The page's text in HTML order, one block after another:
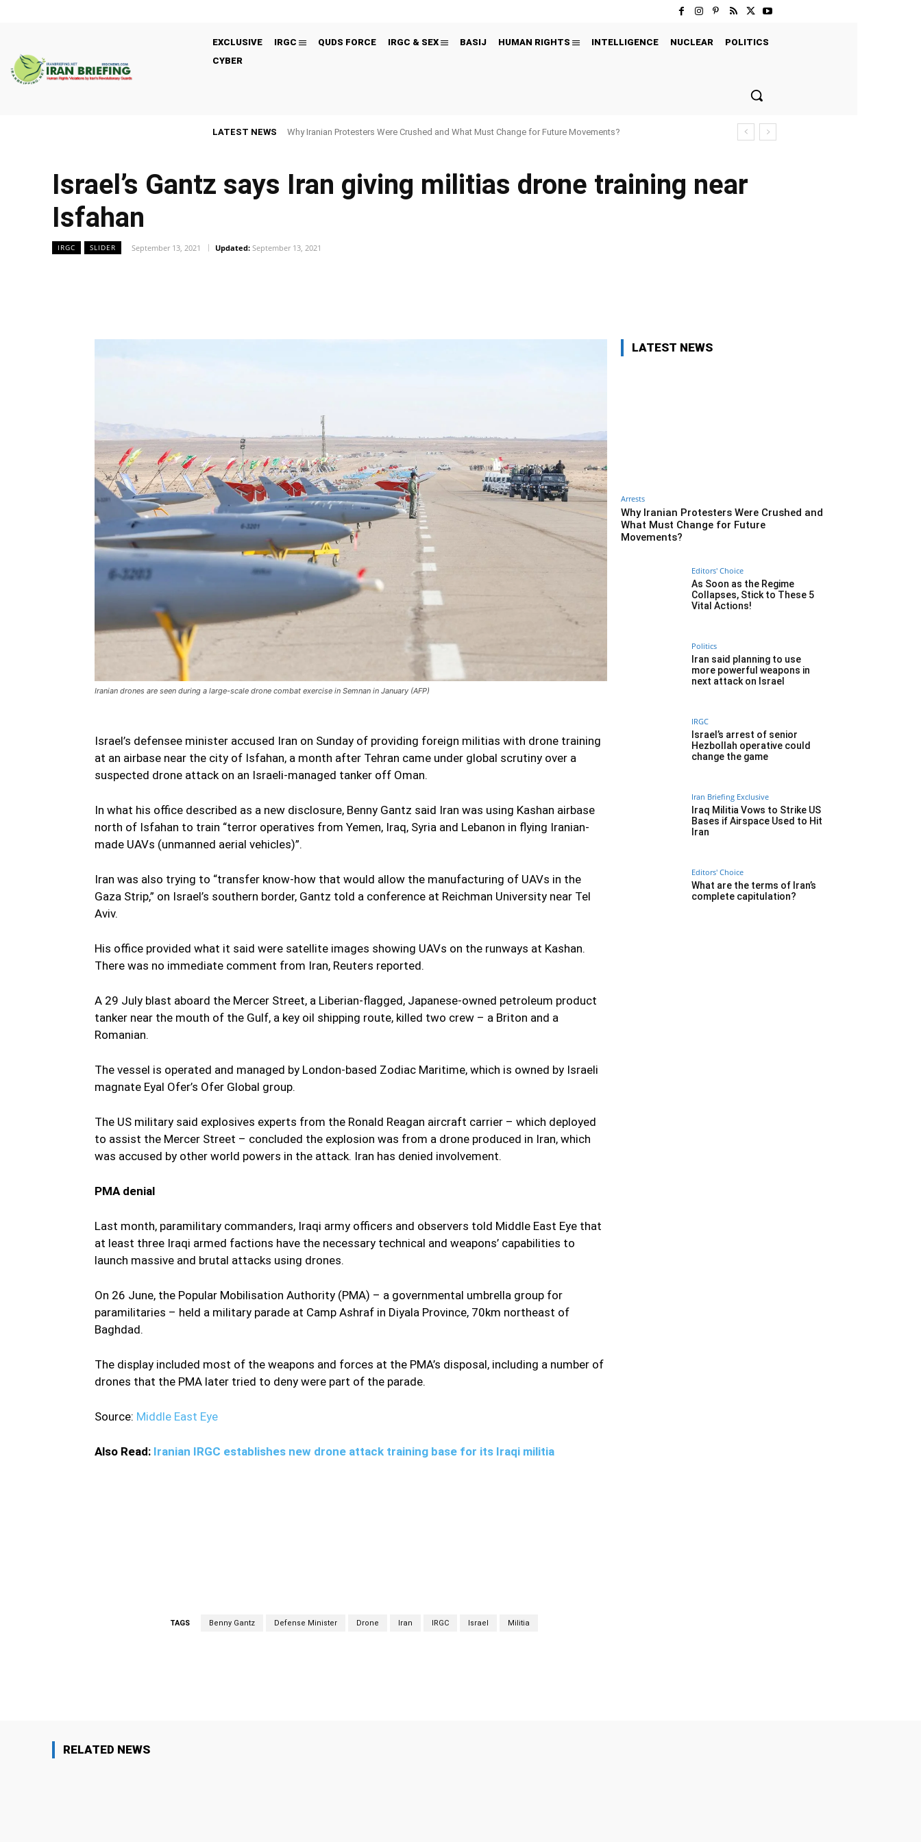
EXCLUSIVE IRGC QUDS FORCE IRGC & SEX BASIJ HUMAN RIGHTS INTELLIGENCE NUCLEAR
POLITICS
CYBER
LATEST NEWS Why Iranian Protesters Were Crushed and What Must Change for Future Movements?
Israel’s Gantz says Iran giving militias drone training near
Isfahan
IRGC SLIDER September 13, 2021 Updated: September 13, 2021
Iranian drones are seen during a large-scale drone combat exercise in Semnan in January (AFP)
Israel’s defensee minister accused Iran on Sunday of providing foreign militias with drone training
at an airbase near the city of Isfahan, a month after Tehran came under global scrutiny over a
suspected drone attack on an Israeli-managed tanker off Oman.
In what his office described as a new disclosure, Benny Gantz said Iran was using Kashan airbase
north of Isfahan to train “terror operatives from Yemen, Iraq, Syria and Lebanon in flying Iranian-
made UAVs (unmanned aerial vehicles)”.
Iran was also trying to “transfer know-how that would allow the manufacturing of UAVs in the
Gaza Strip,” on Israel’s southern border, Gantz told a conference at Reichman University near Tel
Aviv.
His office provided what it said were satellite images showing UAVs on the runways at Kashan.
There was no immediate comment from Iran, Reuters reported.
A 29 July blast aboard the Mercer Street, a Liberian-flagged, Japanese-owned petroleum product
tanker near the mouth of the Gulf, a key oil shipping route, killed two crew – a Briton and a
Romanian.
The vessel is operated and managed by London-based Zodiac Maritime, which is owned by Israeli
magnate Eyal Ofer’s Ofer Global group.
The US military said explosives experts from the Ronald Reagan aircraft carrier – which deployed
to assist the Mercer Street – concluded the explosion was from a drone produced in Iran, which
was accused by other world powers in the attack. Iran has denied involvement.
PMA denial
Last month, paramilitary commanders, Iraqi army officers and observers told Middle East Eye that
at least three Iraqi armed factions have the necessary technical and weapons’ capabilities to
launch massive and brutal attacks using drones.
On 26 June, the Popular Mobilisation Authority (PMA) – a governmental umbrella group for
paramilitaries – held a military parade at Camp Ashraf in Diyala Province, 70km northeast of
Baghdad.
The display included most of the weapons and forces at the PMA’s disposal, including a number of
drones that the PMA later tried to deny were part of the parade.
Source: Middle East Eye
Also Read: Iranian IRGC establishes new drone attack training base for its Iraqi militia
TAGS Benny Gantz Defense Minister Drone Iran IRGC Israel Militia
LATEST NEWS
Arrests
Why Iranian Protesters Were Crushed and
What Must Change for Future
Movements?
Editors' Choice
As Soon as the Regime
Collapses, Stick to These 5
Vital Actions!
Politics
Iran said planning to use
more powerful weapons in
next attack on Israel
IRGC
Israel’s arrest of senior
Hezbollah operative could
change the game
Iran Briefing Exclusive
Iraq Militia Vows to Strike US
Bases if Airspace Used to Hit
Iran
Editors' Choice
What are the terms of Iran’s
complete capitulation?
RELATED NEWS